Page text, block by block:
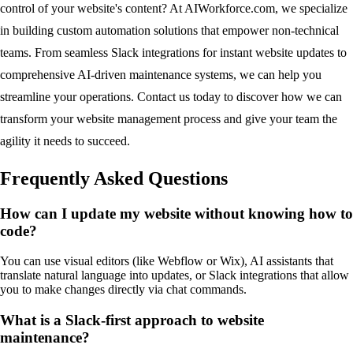
control of your website's content? At AIWorkforce.com, we specialize
in building custom automation solutions that empower non-technical
teams. From seamless Slack integrations for instant website updates to
comprehensive AI-driven maintenance systems, we can help you
streamline your operations. Contact us today to discover how we can
transform your website management process and give your team the
agility it needs to succeed.
Frequently Asked Questions
How can I update my website without knowing how to
code?
You can use visual editors (like Webflow or Wix), AI assistants that
translate natural language into updates, or Slack integrations that allow
you to make changes directly via chat commands.
What is a Slack-first approach to website
maintenance?